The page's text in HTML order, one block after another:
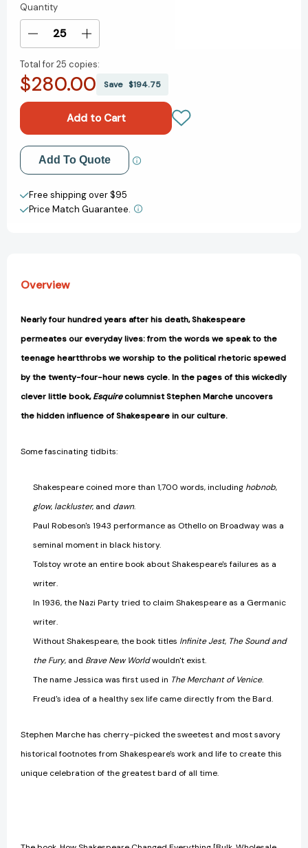
Current
Stock:
Quantity
Decrease
of
How
Shakespeare
Everything
[9780061965548]
Increase
of
How
Shakespeare
Everything
[9780061965548]
Total for25 copies:
$280.00 Save $194.75
Add to My Wish List
Create New Wish List
View All Wish List
Add To Quote
Free shipping over $95
Price Match Guarantee.
Overview
Nearly four hundred years after his death, Shakespeare
permeates our everyday lives: from the words we speak to the
teenage heartthrobs we worship to the political rhetoric spewed
by the twenty-four-hour news cycle. In the pages of this wickedly
clever little book,Esquirecolumnist Stephen Marche uncovers
the hidden influence of Shakespeare in our culture.
Some fascinating tidbits:
Shakespeare coined more than 1,700 words, including hobnob,
glow, lackluster, and dawn.
Paul Robeson's 1943 performance as Othello on Broadway was a
seminal moment in black history.
Tolstoy wrote an entire book about Shakespeare's failures as a
writer.
In 1936, the Nazi Party tried to claim Shakespeare as a Germanic
writer.
Without Shakespeare, the book titles Infinite Jest, The Sound and
the Fury, and Brave New Worldwouldn't exist.
The name Jessica was first used in The Merchant of Venice.
Freud's idea of a healthy sex life came directly from the Bard.
Stephen Marche has cherry-picked the sweetest and most savory
historical footnotes from Shakespeare's work and life to create this
unique celebration of the greatest bard of all time.